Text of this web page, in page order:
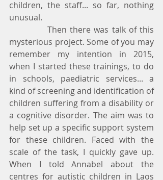
children, the staff... so far, nothing
unusual.
mysterious project. Some of you may
remember my intention in 2015,
when I started these trainings, to do
in schools, paediatric services... a
kind of screening and identification of
children suffering from a disability or
a cognitive disorder. The aim was to
help set up a specific support system
for these children. Faced with the
scale of the task, I quickly gave up.
When I told Annabel about the
centres for autistic children in Laos